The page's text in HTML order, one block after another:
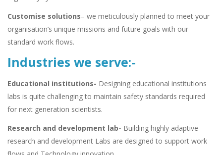
Customise solutions– we meticulously planned to meet your
organisation’s unique missions and future goals with our
standard work flows.
Industries we serve:-
Educational institutions- Designing educational institutions
labs is quite challenging to maintain safety standards required
for next generation scientists.
Research and development lab- Building highly adaptive
research and development Labs are designed to support work